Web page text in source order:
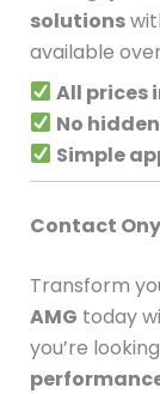
solutions
available over
All prices
No
Simple
Contact
Transform
AMG today
you’re